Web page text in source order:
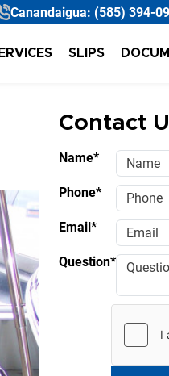
Canandaigua: (585) 394-
SLIPS
Contact
Name*
Phone*
Email*
Question*